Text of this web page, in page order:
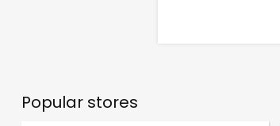
Popular stores